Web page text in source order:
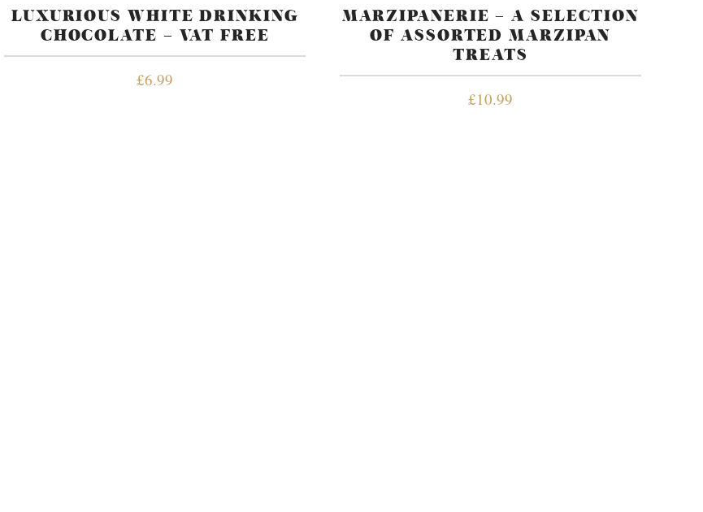
LUXURIOUS WHITE DRINKING
CHOCOLATE – VAT FREE
£6.99
MARZIPANERIE – A SELECTION
OF ASSORTED MARZIPAN
TREATS
£10.99